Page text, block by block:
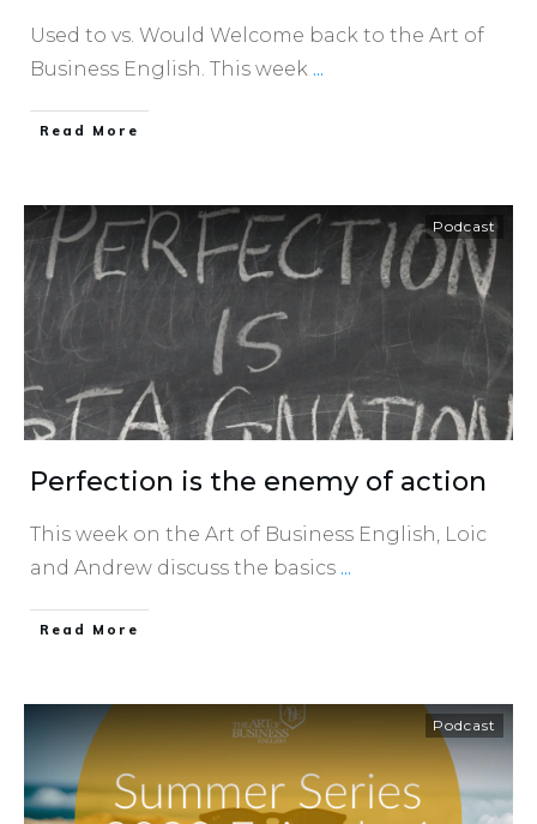
Used to vs. Would Welcome back to the Art of
Business English. This week ...
​Read More
Podcast
Perfection is the enemy of action
This week on the Art of Business English, Loic
and Andrew discuss the basics ...
​Read More
Podcast